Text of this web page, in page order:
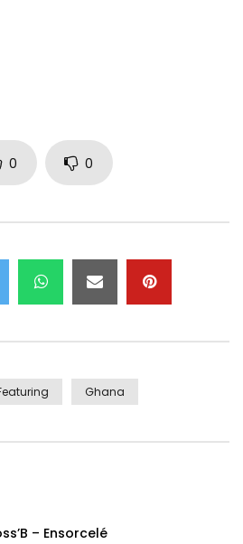
(C) 2021. Sarkcess Music /
– https://goo.gl/diUY5T
– http://goo.gl/NQfHl9
0 0
Ghana
– Ensorcelé